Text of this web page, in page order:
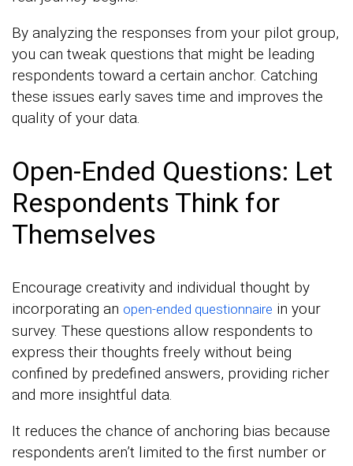
By analyzing the responses from your pilot group,
you can tweak questions that might be leading
respondents toward a certain anchor. Catching
these issues early saves time and improves the
quality of your data.
Open-Ended Questions: Let
Respondents Think for
Themselves
Encourage creativity and individual thought by
incorporating an open-ended questionnaire in your
survey. These questions allow respondents to
express their thoughts freely without being
confined by predefined answers, providing richer
and more insightful data.
It reduces the chance of anchoring bias because
respondents aren’t limited to the first number or